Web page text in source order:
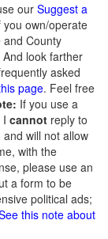
our Suggest a
you own/operate
and County
look farther
asked
page. Feel free
If you use a
cannot reply to
will not allow
with the
please use an
a form to be
political ads;
this note about